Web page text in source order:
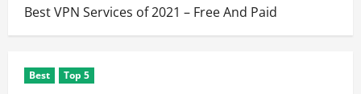
Best VPN Services of 2021 – Free And Paid
Best Top 5